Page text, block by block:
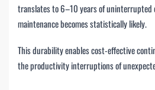
translates to 6–10 years of uninterrupted
maintenance becomes statistically likely.
This durability enables cost-effective
the productivity interruptions of